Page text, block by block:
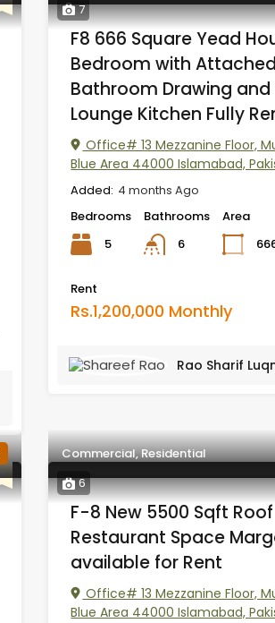
7
F8 666 Square Yead
Bedroom with Attached
Bathroom Drawing and
Lounge Kitchen Fully
Office# 13 Mezzanine Floor,
Blue Area 44000 Islamabad,
Added: 4 months Ago
Bedrooms
5
Bathrooms
6
Area
Rent
Rs.1,200,000 Monthly
Rao Sharif
6
Commercial, Residential
F-8 New 5500 Sqft
Restaurant Space
available for Rent
Office# 13 Mezzanine Floor,
Blue Area 44000 Islamabad,